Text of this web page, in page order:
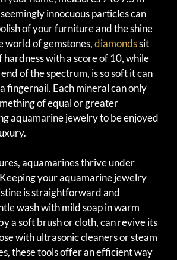
innocuous particles can
of your furniture and the shine
world of gemstones,diamondssit
hardness with a score of 10, while
of the spectrum, is so soft it can
fingernail. Each mineral can only
of equal or greater
aquamarine jewelry to be enjoyed
aquamarines thrive under
your aquamarine jewelry
is straightforward and
wash with mild soap in warm
a soft brush or cloth, can revive its
with ultrasonic cleaners or steam
these tools offer an efficient way